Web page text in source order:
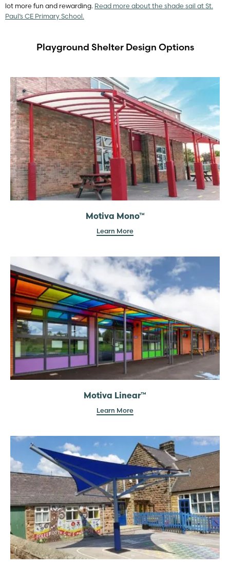
lot more fun and rewarding. Read more about the shade sail at St.
Paul’s CE Primary School.
Playground Shelter Design Options
Motiva Mono™
Learn More
Motiva Linear™
Learn More